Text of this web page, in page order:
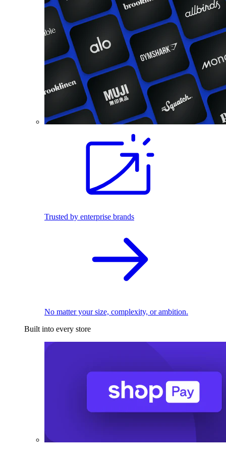
Trusted by enterprise brands
No matter your size, complexity, or ambition.
Built into every store